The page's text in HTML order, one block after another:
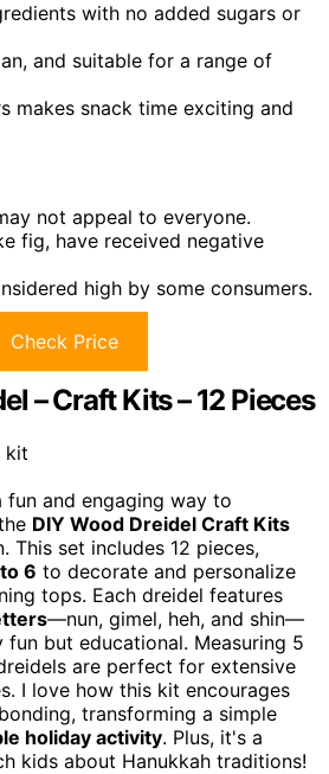
with no added sugars or
and suitable for a range of
makes snack time exciting and
not appeal to everyone.
fig, have received negative
high by some consumers.
Check Price
– Craft Kits – 12 Pieces
fun and engaging way to
DIY Wood Dreidel Craft Kits
This set includes 12 pieces,
6 to decorate and personalize
tops. Each dreidel features
—nun, gimel, heh, and shin—
but educational. Measuring 5
are perfect for extensive
I love how this kit encourages
transforming a simple
holiday activity. Plus, it's a
kids about Hanukkah traditions!